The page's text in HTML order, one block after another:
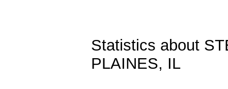
Statistics about
PLAINES, IL